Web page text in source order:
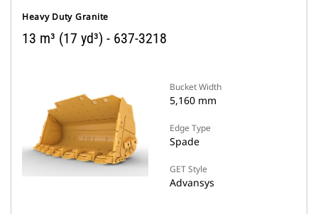
Heavy Duty Granite
13 m³ (17 yd³) - 637-3218
Bucket Width
5,160 mm
Edge Type
Spade
GET Style
Advansys